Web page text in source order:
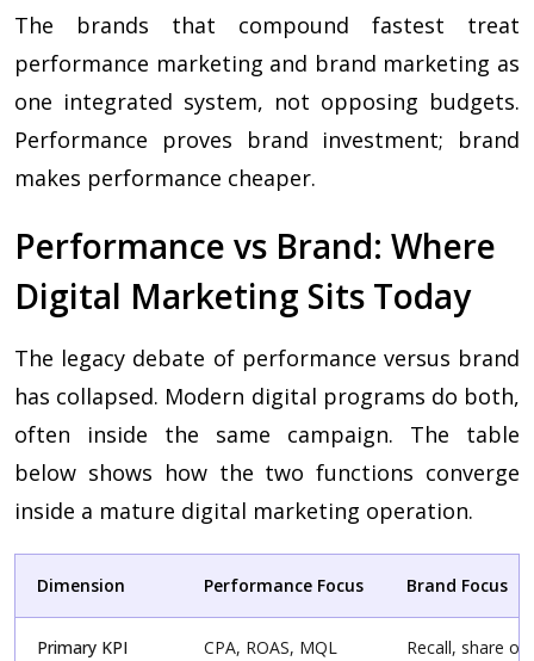
The brands that compound fastest treat
performance marketing and brand marketing as
one integrated system, not opposing budgets.
Performance proves brand investment; brand
makes performance cheaper.
Performance vs Brand: Where
Digital Marketing Sits Today
The legacy debate of performance versus brand
has collapsed. Modern digital programs do both,
often inside the same campaign. The table
below shows how the two functions converge
inside a mature digital marketing operation.
Dimension Performance Focus Brand Focus
Primary KPI
CPA, ROAS, MQL
Recall, share of